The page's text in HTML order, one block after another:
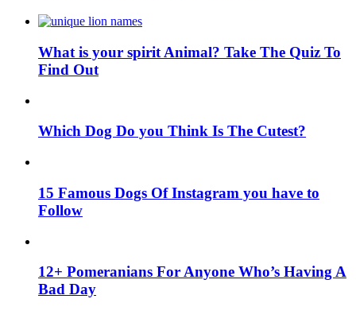
What is your spirit Animal? Take The Quiz To
Find Out
Which Dog Do you Think Is The Cutest?
15 Famous Dogs Of Instagram you have to
Follow
12+ Pomeranians For Anyone Who’s Having A
Bad Day